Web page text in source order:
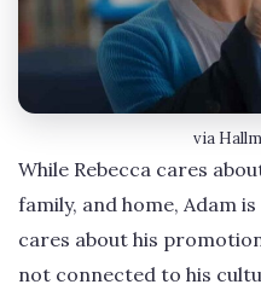
via
While Rebecca cares
family, and home, Adam
cares about his
not connected to his